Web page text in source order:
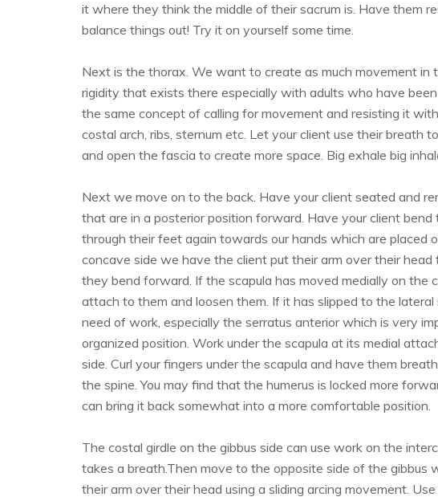
it where they think the middle of their sacrum is. Have them
balance things out! Try it on yourself some time.
Next is the thorax. We want to create as much movement in
rigidity that exists there especially with adults who have
the same concept of calling for movement and resisting it
costal arch, ribs, sternum etc. Let your client use their breath
and open the fascia to create more space. Big exhale big
Next we move on to the back. Have your client seated and
that are in a posterior position forward. Have your client
through their feet again towards our hands which are placed
concave side we have the client put their arm over their
they bend forward. If the scapula has moved medially on the
attach to them and loosen them. If it has slipped to the
need of work, especially the serratus anterior which is very
organized position. Work under the scapula at its medial
side. Curl your fingers under the scapula and have them
the spine. You may find that the humerus is locked more
can bring it back somewhat into a more comfortable position.
The costal girdle on the gibbus side can use work on the
takes a breath.Then move to the opposite side of the gibbus
their arm over their head using a sliding arcing movement.